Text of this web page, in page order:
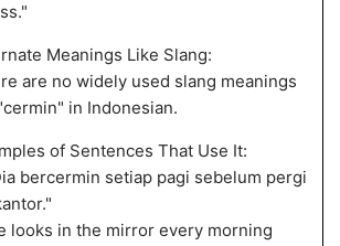
Meanings Like Slang:
are no widely used slang meanings
in Indonesian.
of Sentences That Use It:
bercermin setiap pagi sebelum pergi
looks in the mirror every morning